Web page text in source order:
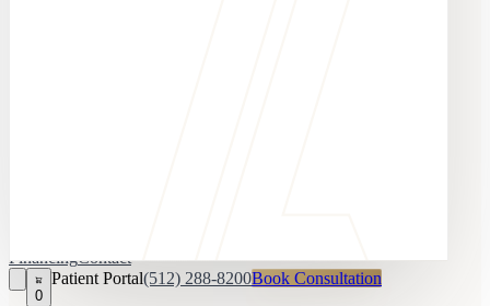
FinancingContact
0
Patient Portal(512) 288-8200Book Consultation